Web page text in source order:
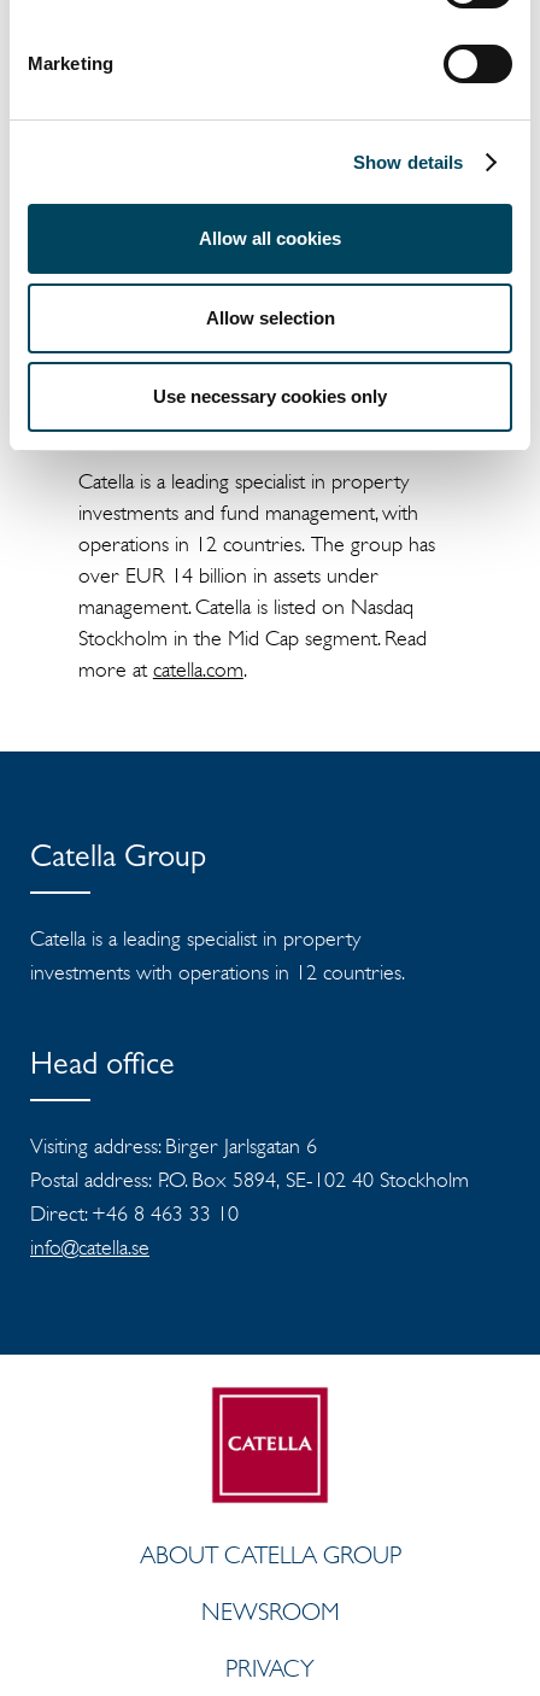
Marketing
Show details
Allow all cookies
Allow selection
Use necessary cookies only
Documents
Catella launches previously
For further information, please contact:
Gustav Jansson
+46 73 352 25 33
About Catella
Catella is a leading specialist in property
investments and fund management, with
operations in 12 countries. The group has
over EUR 14 billion in assets under
management. Catella is listed on Nasdaq
Stockholm in the Mid Cap segment. Read
more atcatella.com.
Catella Group
Catella is a leading specialist in property
investments with operations in 12 countries.
Head office
Visiting address: Birger Jarlsgatan 6
Postal address: P.O. Box 5894, SE-102 40 Stockholm
Direct: +46 8 463 33 10
info@catella.se
ABOUT CATELLA GROUP
NEWSROOM
PRIVACY